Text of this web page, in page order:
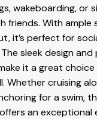
wakeboarding, or
friends. With ample
it’s perfect for
sleek design and
it a great
Whether cruising
for a swim,
an exceptional